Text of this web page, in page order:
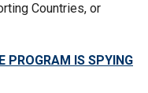
Countries, or
PROGRAM IS SPYING